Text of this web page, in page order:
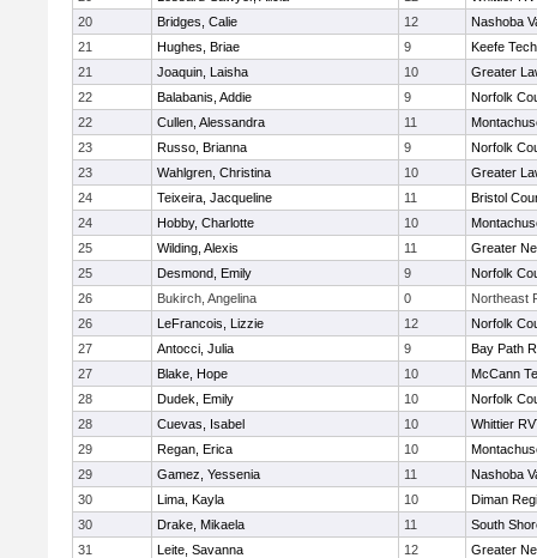
20
Bridges, Calie 12
Nashoba
21
Hughes, Briae 9
Keefe
21
Joaquin, Laisha 10
Greater
22
Balabanis, Addie 9
Norfolk
22
Cullen, Alessandra 11
23
Russo, Brianna 9
Norfolk
23
Wahlgren, Christina 10
Greater
24
Teixeira, Jacqueline 11
Bristol
24
Hobby, Charlotte 10
25
Wilding, Alexis 11
Greater
25
Desmond, Emily 9
Norfolk
26
Bukirch, Angelina 0
Northeast
26
LeFrancois, Lizzie 12
Norfolk
27
Antocci, Julia 9
Bay Path
27
Blake, Hope 10
McCann
28
Dudek, Emily 10
Norfolk
28
Cuevas, Isabel 10
Whittier
29
Regan, Erica 10
29
Gamez, Yessenia 11
Nashoba
30
Lima, Kayla 10
Diman
30
Drake, Mikaela 11
South
31
Leite, Savanna 12
Greater